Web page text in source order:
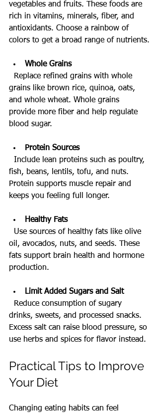
vegetables and fruits. These foods are
rich in vitamins, minerals, fiber, and
antioxidants. Choose a rainbow of
colors to get a broad range of nutrients.
Whole Grains
grains like brown rice, quinoa, oats,
and whole wheat. Whole grains
provide more fiber and help regulate
blood sugar.
Protein Sources
fish, beans, lentils, tofu, and nuts.
Protein supports muscle repair and
keeps you feeling full longer.
Healthy Fats
oil, avocados, nuts, and seeds. These
fats support brain health and hormone
production.
Limit Added Sugars and Salt
drinks, sweets, and processed snacks.
Excess salt can raise blood pressure, so
use herbs and spices for flavor instead.
Practical Tips to Improve
Your Diet
Changing eating habits can feel